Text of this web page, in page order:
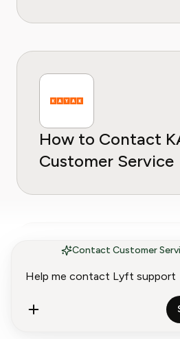
Contact Customer
How to Contact
Customer Service
How to Contact